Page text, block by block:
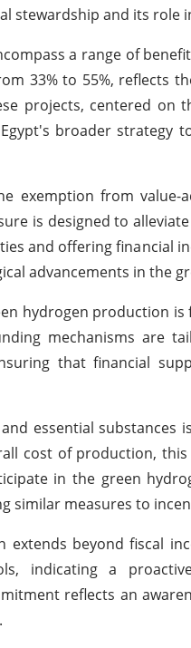
stewardship and its role
a range of
33% to 55%, reflects
projects, centered
broader strategy
exemption from
is designed to
and offering financial
advancements in the
hydrogen production
mechanisms are
that financial
essential substances
cost of production,
in the green
measures to
beyond fiscal
indicating a
reflects an